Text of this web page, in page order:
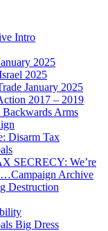
Intro
2025
2025
January 2025
2017 – 2019
Arms
Disarm Tax
SECRECY: We’re
Archive
Destruction
Big Dress